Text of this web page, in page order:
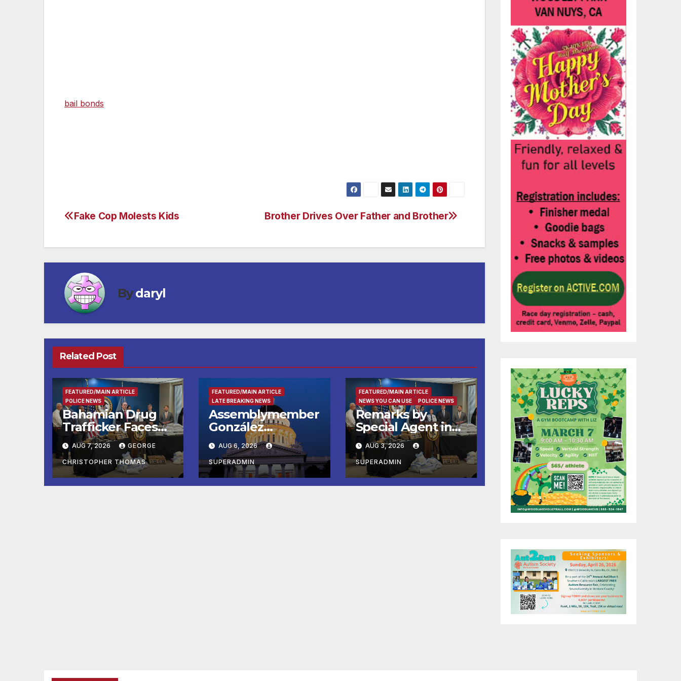
bail bonds
Post
Brother Drives Over Father and Brother
Fake Cop Molests Kids
Bydaryl
Related Post
FEATURED/MAIN ARTICLE
POLICE NEWS
Bahamian Drug
Trafficker Faces
Federal Cocaine
Charges Following
At-Sea Rescue
from Plane Crash
AUG 7, 2026 GEORGE
CHRISTOPHER THOMAS
FEATURED/MAIN ARTICLE
LATE BREAKING NEWS
Assemblymember
González
Celebrates
Koreatown’s First
Completed ED1
Affordable
Housing
AUG 6, 2026
SUPERADMIN
FEATURED/MAIN ARTICLE
NEWS YOU CAN USE
POLICE NEWS
Remarks by
Special Agent in
Charge Robert
Bohls, FBI Salt
Lake City, on the
Twin Falls
Shooting
AUG 3, 2026
SUPERADMIN